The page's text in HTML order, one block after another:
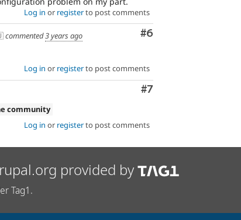
Log in or registerto post comments
Comment
#6
commented3 years ago
Log in or registerto post comments
Comment
#7
community
Log in or registerto post comments
provided by
Tag1.